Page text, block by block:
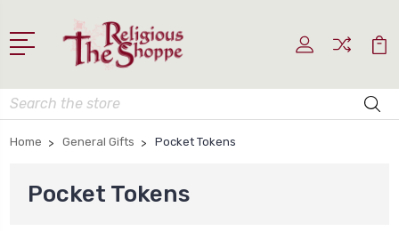
Search
Home General Gifts Pocket Tokens
Pocket Tokens